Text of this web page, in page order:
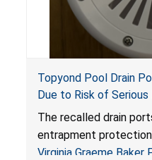
Topyond Pool Drain
Due to Risk of
Entrapment and
Virginia Graeme
Sold by Jialyduu
The recalled drain
entrapment
Virginia Graeme